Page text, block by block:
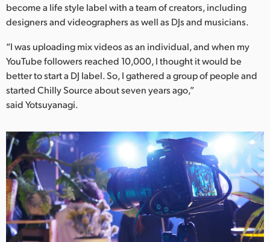
New Zealand
Norway
Portugal
South Africa
Spain
Sweden
Chinese Taipei
become a life style label with a team of creators, including
designers and videographers as well as DJs and musicians.
“I was uploading mix videos as an individual, and when my
YouTube followers reached 10,000, I thought it would be
better to start a DJ label. So, I gathered a group of people and
started Chilly Source about seven years ago,”
said Yotsuyanagi.